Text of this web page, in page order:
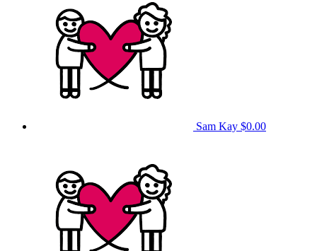
Sam Kay $0.00